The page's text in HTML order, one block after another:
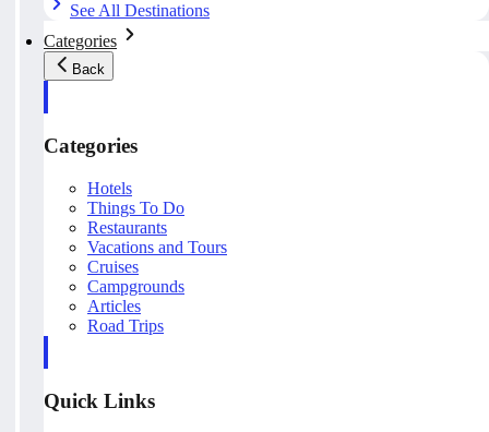
See All Destinations
Categories
Back
Categories
Hotels
Things To Do
Restaurants
Vacations and Tours
Cruises
Campgrounds
Articles
Road Trips
Quick Links